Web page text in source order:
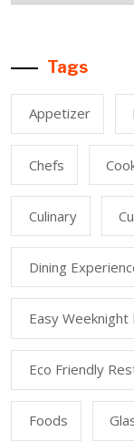
Tags
Appetizer
Chefs
Culinary
Dining
Easy Weeknight
Eco Friendly
Foods